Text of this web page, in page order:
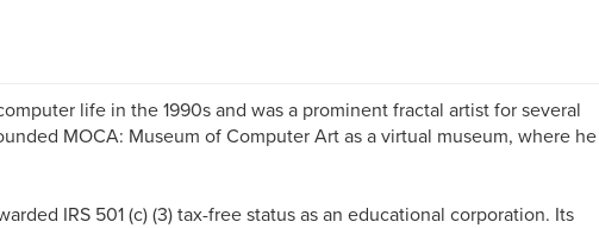
life in the 1990s and was a prominent fractal artist for several
MOCA: Museum of Computer Art as a virtual museum, where he
IRS 501 (c) (3) tax-free status as an educational corporation. Its